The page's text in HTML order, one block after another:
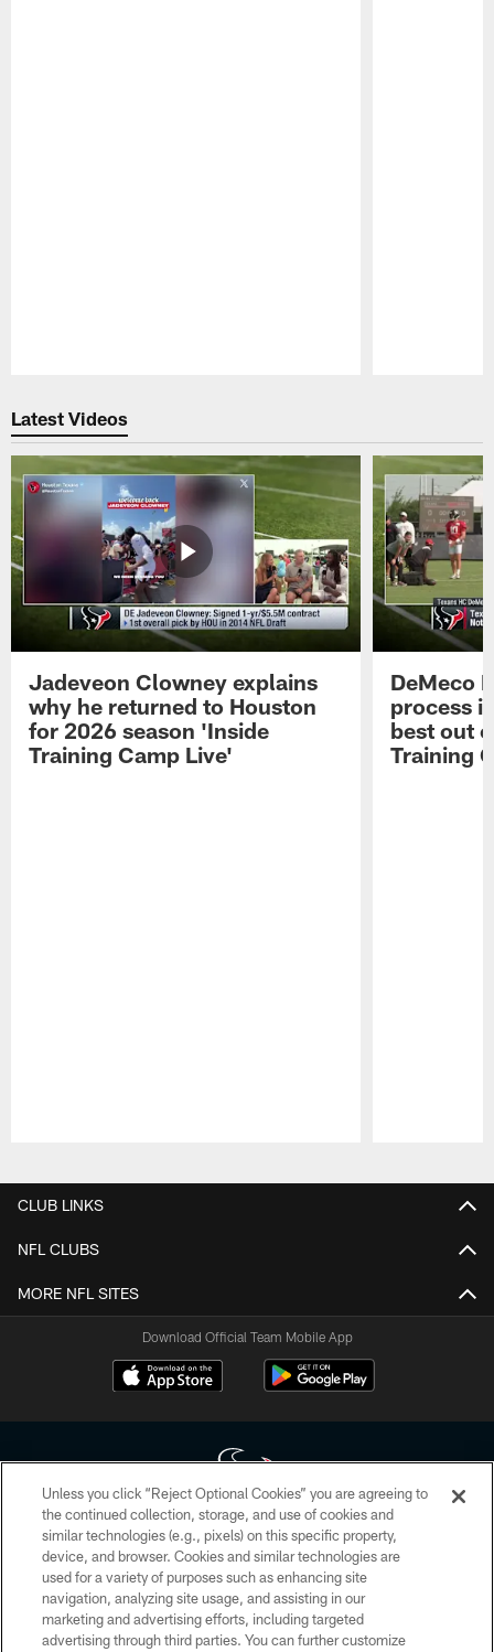
Latest Videos
Jadeveon Clowney explains
why he returned to Houston
for 2026 season 'Inside
Training Camp Live'
DeMeco
process
best out
Training
CLUB LINKS
NFL CLUBS
MORE NFL SITES
Download Official Team Mobile App
Copyright © 2026 Houston Texans. All rights reserved. No portion of
HoustonTexans.com may be duplicated, redistributed or manipulated in any
form. By accessing any information beyond this page, you agree to abide by
the HoustonTexans.com Privacy Policy, Code of Conduct, and Terms and
Conditions.
Unless you click “Reject Optional Cookies” you are agreeing to
the continued collection, storage, and use of cookies and
similar technologies (e.g., pixels) on this specific property,
device, and browser. Cookies and similar technologies are
used for a variety of purposes such as enhancing site
navigation, analyzing site usage, and assisting in our
marketing and advertising efforts, including targeted
advertising through third parties. You can further customize